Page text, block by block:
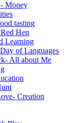
Money
tasting
Hen
Learning
of Languages
All about Me
Creation